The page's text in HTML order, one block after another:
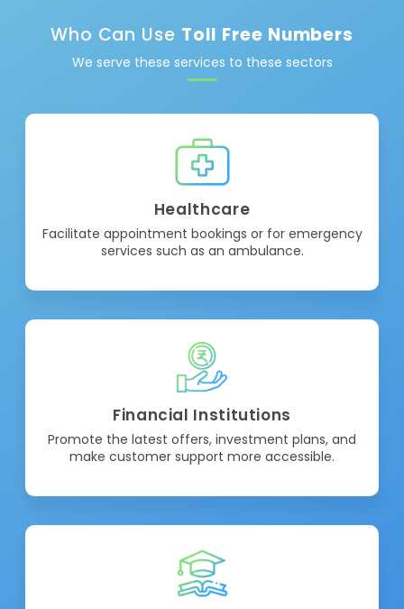
Who Can Use Toll Free Numbers
We serve these services to these sectors
Healthcare
Facilitate appointment bookings or for emergency
services such as an ambulance.
Financial Institutions
Promote the latest offers, investment plans, and
make customer support more accessible.